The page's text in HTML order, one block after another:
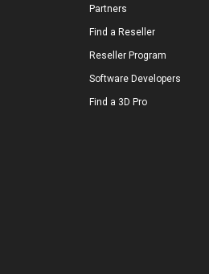
Partners
Find a Reseller
Reseller Program
Software Developers
Find a 3D Pro